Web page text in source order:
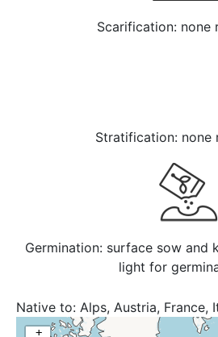
Scarification: none
Stratification: none
Germination: surface sow and
light for
Native to: Alps, Austria, France,
+